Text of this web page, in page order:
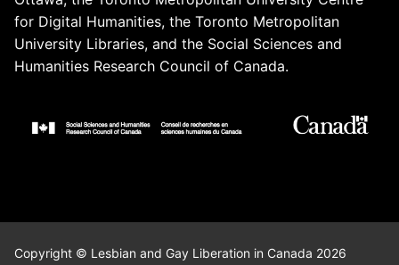
for Digital Humanities, the Toronto Metropolitan
University Libraries, and the Social Sciences and
Humanities Research Council of Canada.
Copyright © Lesbian and Gay Liberation in Canada 2026